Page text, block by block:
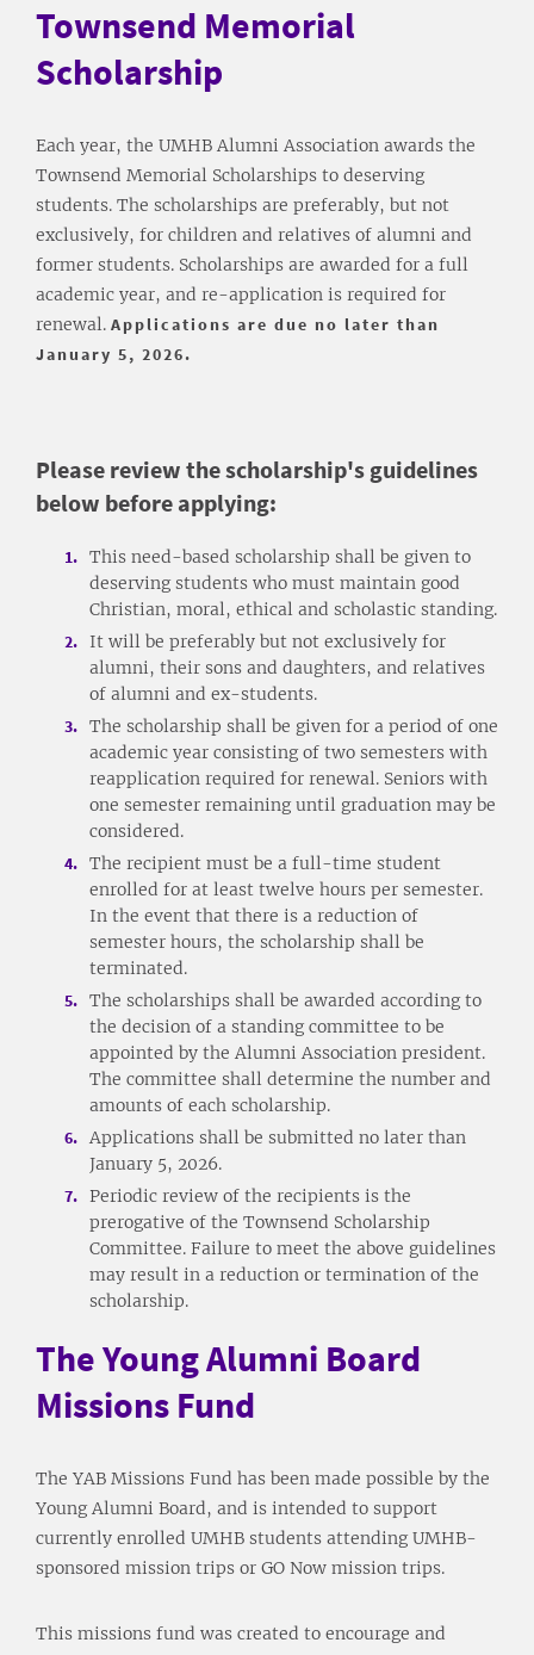
Townsend Memorial
Scholarship
Each year, the UMHB Alumni Association awards the
Townsend Memorial Scholarships to deserving
students. The scholarships are preferably, but not
exclusively, for children and relatives of alumni and
former students. Scholarships are awarded for a full
academic year, and re-application is required for
renewal. Applications are due no later than
January 5, 2026.
Please review the scholarship's guidelines
below before applying:
This need-based scholarship shall be given to
deserving students who must maintain good
Christian, moral, ethical and scholastic standing.
It will be preferably but not exclusively for
alumni, their sons and daughters, and relatives
of alumni and ex-students.
The scholarship shall be given for a period of one
academic year consisting of two semesters with
reapplication required for renewal. Seniors with
one semester remaining until graduation may be
considered.
The recipient must be a full-time student
enrolled for at least twelve hours per semester.
In the event that there is a reduction of
semester hours, the scholarship shall be
terminated.
The scholarships shall be awarded according to
the decision of a standing committee to be
appointed by the Alumni Association president.
The committee shall determine the number and
amounts of each scholarship.
Applications shall be submitted no later than
January 5, 2026.
Periodic review of the recipients is the
prerogative of the Townsend Scholarship
Committee. Failure to meet the above guidelines
may result in a reduction or termination of the
scholarship.
The Young Alumni Board
Missions Fund
The YAB Missions Fund has been made possible by the
Young Alumni Board, and is intended to support
currently enrolled UMHB students attending UMHB-
sponsored mission trips or GO Now mission trips.
This missions fund was created to encourage and